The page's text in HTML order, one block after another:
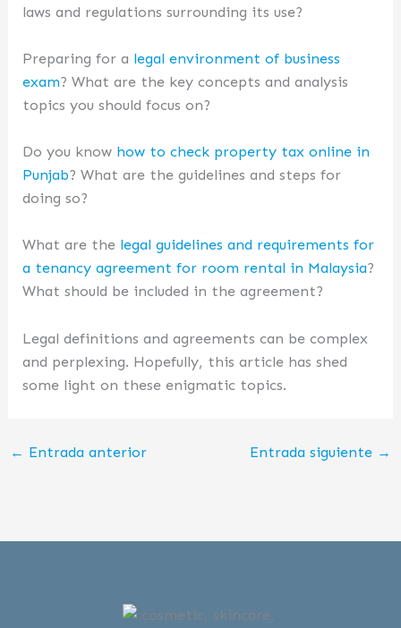
laws and regulations surrounding its use?
Preparing for a legal environment of business
exam? What are the key concepts and analysis
topics you should focus on?
Do you know how to check property tax online in
Punjab? What are the guidelines and steps for
doing so?
What are the legal guidelines and requirements for
a tenancy agreement for room rental in Malaysia?
What should be included in the agreement?
Legal definitions and agreements can be complex
and perplexing. Hopefully, this article has shed
some light on these enigmatic topics.
← Entrada anterior Entrada siguiente →